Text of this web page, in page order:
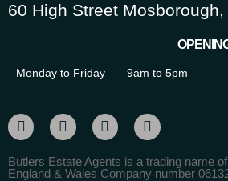
60 High Street
Monday to Friday 9am to 5pm
Butlers Estate Agents is a trading name
England & Wales Company number